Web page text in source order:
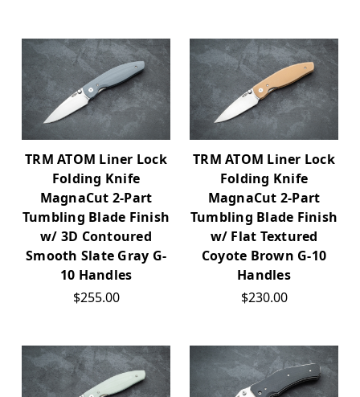
TRM ATOM Liner Lock
Folding Knife
MagnaCut 2-Part
Tumbling Blade Finish
w/ 3D Contoured
Smooth Slate Gray G-
10 Handles
$255.00
TRM ATOM Liner Lock
Folding Knife
MagnaCut 2-Part
Tumbling Blade Finish
w/ Flat Textured
Coyote Brown G-10
Handles
$230.00